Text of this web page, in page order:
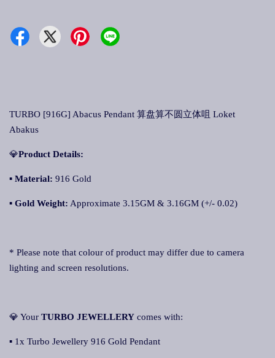
TURBO [916G] Abacus Pendant 算盘算不圆立体咀 Loket
Abakus
💎Product Details:
▪ Material: 916 Gold
▪ Gold Weight: Approximate 3.15GM & 3.16GM (+/- 0.02)
* Please note that colour of product may differ due to camera
lighting and screen resolutions.
💎 Your TURBO JEWELLERY comes with:
▪ 1x Turbo Jewellery 916 Gold Pendant